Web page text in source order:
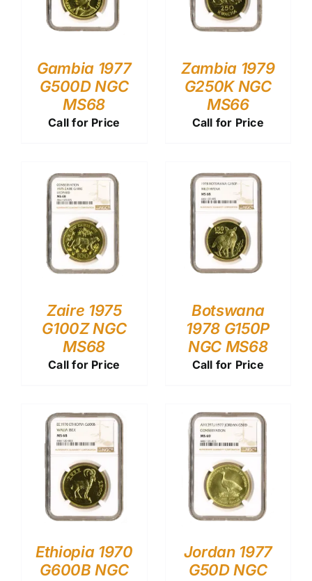
Gambia 1977
G500D NGC
MS68
Call for Price
Zambia 1979
G250K NGC
MS66
Call for Price
Zaire 1975
G100Z NGC
MS68
Call for Price
Botswana
1978 G150P
NGC MS68
Call for Price
Ethiopia 1970
G600B NGC
Jordan 1977
G50D NGC